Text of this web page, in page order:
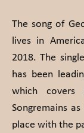
The song of
lives in
2018. The
has been
which
Songremains
place with the